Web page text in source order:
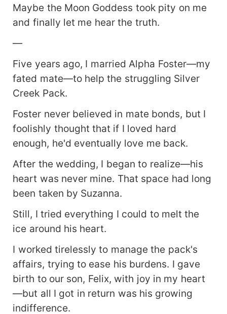
Maybe the Moon Goddess took pity on me
and finally let me hear the truth.
—
Five years ago, I married Alpha Foster—my
fated mate—to help the struggling Silver
Creek Pack.
Foster never believed in mate bonds, but I
foolishly thought that if I loved hard
enough, he'd eventually love me back.
After the wedding, I began to realize—his
heart was never mine. That space had long
been taken by Suzanna.
Still, I tried everything I could to melt the
ice around his heart.
I worked tirelessly to manage the pack's
affairs, trying to ease his burdens. I gave
birth to our son, Felix, with joy in my heart
—but all I got in return was his growing
indifference.